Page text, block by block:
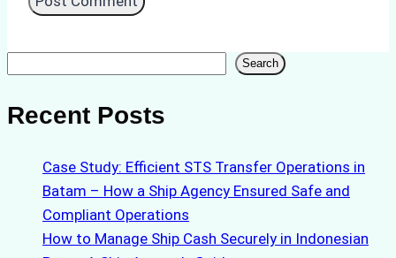
Search
Recent Posts
Case Study: Efficient STS Transfer Operations in
Batam – How a Ship Agency Ensured Safe and
Compliant Operations
How to Manage Ship Cash Securely in Indonesian